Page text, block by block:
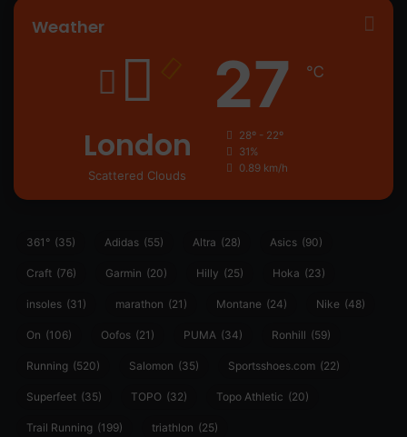
Weather
London
Scattered Clouds
27 ℃
28º - 22º
31%
0.89 km/h
361° (35) Adidas (55) Altra (28) Asics (90)
Craft (76) Garmin (20) Hilly (25) Hoka (23)
insoles (31) marathon (21) Montane (24) Nike (48)
On (106) Oofos (21) PUMA (34) Ronhill (59)
Running (520) Salomon (35) Sportsshoes.com (22)
Superfeet (35) TOPO (32) Topo Athletic (20)
Trail Running (199) triathlon (25)